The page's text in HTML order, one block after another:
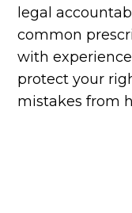
legal
common
with
protect your
mistakes from